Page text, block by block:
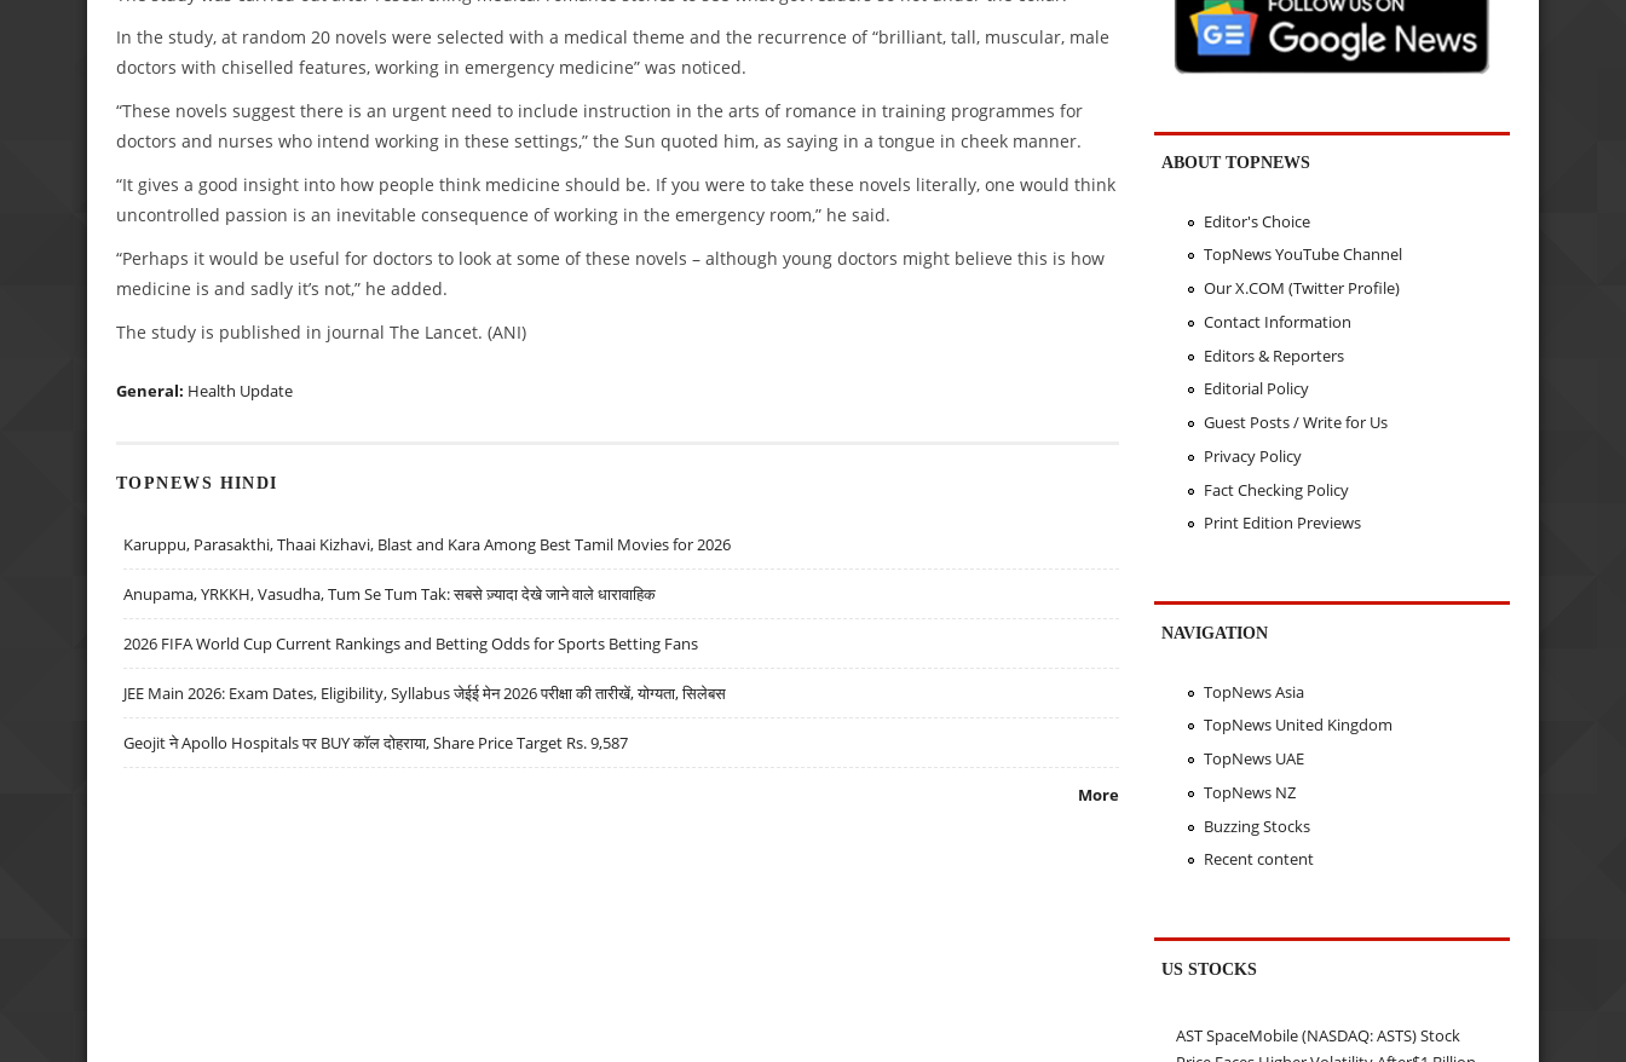
In the study, at random 20 novels were selected with a medical theme and the recurrence of “brilliant, tall, muscular, male
doctors with chiselled features, working in emergency medicine” was noticed.
“These novels suggest there is an urgent need to include instruction in the arts of romance in training programmes for
doctors and nurses who intend working in these settings,” the Sun quoted him, as saying in a tongue in cheek manner.
“It gives a good insight into how people think medicine should be. If you were to take these novels literally, one would think
uncontrolled passion is an inevitable consequence of working in the emergency room,” he said.
“Perhaps it would be useful for doctors to look at some of these novels – although young doctors might believe this is how
medicine is and sadly it’s not,” he added.
The study is published in journal The Lancet. (ANI)
General: Health Update
TOPNEWS HINDI
Karuppu, Parasakthi, Thaai Kizhavi, Blast and Kara Among Best Tamil Movies for 2026
Anupama, YRKKH, Vasudha, Tum Se Tum Tak: सबसे ज़्यादा देखे जाने वाले धारावाहिक
2026 FIFA World Cup Current Rankings and Betting Odds for Sports Betting Fans
JEE Main 2026: Exam Dates, Eligibility, Syllabus जेईई मेन 2026 परीक्षा की तारीखें, योग्यता, सिलेबस
Geojit ने Apollo Hospitals पर BUY कॉल दोहराया, Share Price Target Rs. 9,587
More
ABOUT TOPNEWS
Editor's Choice
TopNews YouTube Channel
Our X.COM (Twitter Profile)
Contact Information
Editors & Reporters
Editorial Policy
Guest Posts / Write for Us
Privacy Policy
Fact Checking Policy
Print Edition Previews
NAVIGATION
TopNews Asia
TopNews United Kingdom
TopNews UAE
TopNews NZ
Buzzing Stocks
Recent content
US STOCKS
AST SpaceMobile (NASDAQ: ASTS) Stock